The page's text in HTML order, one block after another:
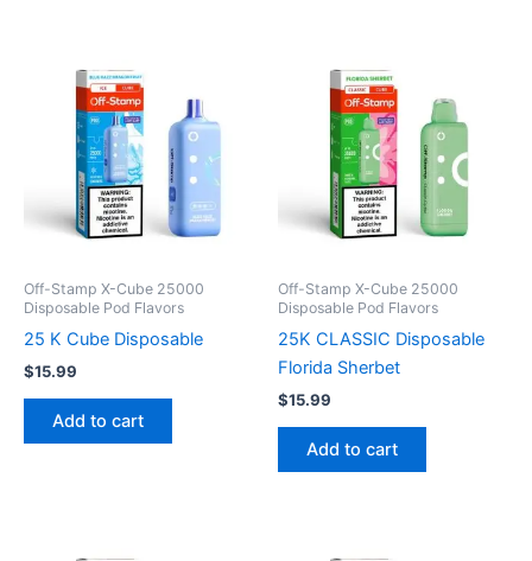
Off-Stamp X-Cube 25000
Disposable Pod Flavors
25 K Cube Disposable
$15.99
Add to cart
Off-Stamp X-Cube 25000
Disposable Pod Flavors
25K CLASSIC Disposable
Florida Sherbet
$15.99
Add to cart